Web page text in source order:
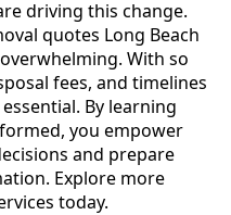
driving this change.
quotes Long Beach
With so
fees, and timelines
By learning
you empower
and prepare
Explore more
today.